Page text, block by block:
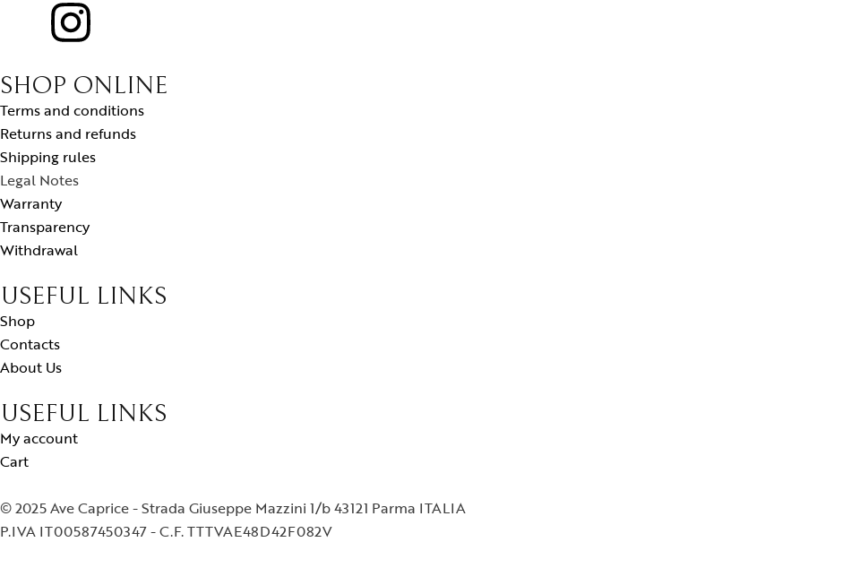
SHOP ONLINE
Terms and conditions
Returns and refunds
Shipping rules
Legal Notes
Warranty
Transparency
Withdrawal
USEFUL LINKS
Shop
Contacts
About Us
USEFUL LINKS
My account
Cart
© 2025 Ave Caprice - Strada Giuseppe Mazzini 1/b 43121 Parma ITALIA
P.IVA IT00587450347 - C.F. TTTVAE48D42F082V